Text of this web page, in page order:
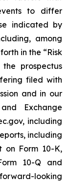
to differ
indicated by
among
in the “Risk
prospectus
filed with
and in our
Exchange
including
including
on Form 10-K,
10-Q and
looking